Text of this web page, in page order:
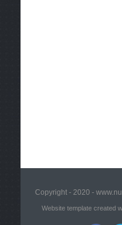
Copyright - 2020 -
Website template created